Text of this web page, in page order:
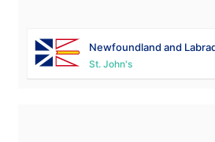
Newfoundland and
St. John's